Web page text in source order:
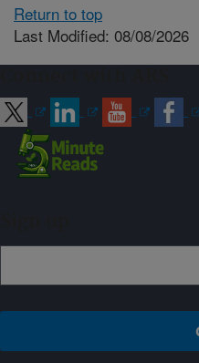
Return to top
Last Modified: 08/08/2026